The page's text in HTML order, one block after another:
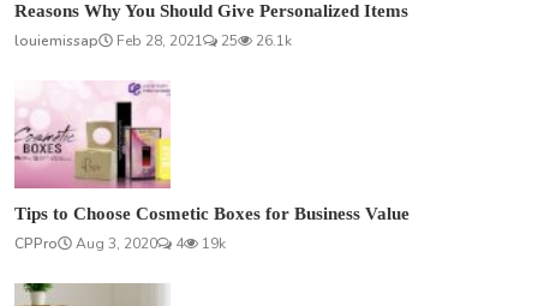
Reasons Why You Should Give Personalized Items
louiemissap
Feb 28, 2021 25 26.1k
Tips to Choose Cosmetic Boxes for Business Value
CPPro
Aug 3, 2020 4 19k